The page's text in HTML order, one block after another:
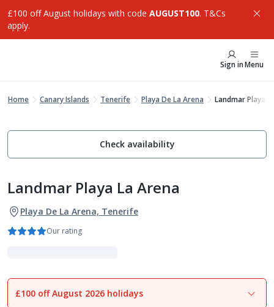
£100 off August holidays with code AUGUST100. T&Cs
apply.
Sign inMenu
Home Canary Islands Tenerife Playa De La Arena Landmar Playa
Check availability
Landmar Playa La Arena
Playa De La Arena, Tenerife
Our rating
1of27
£100 off August 2026 holidays